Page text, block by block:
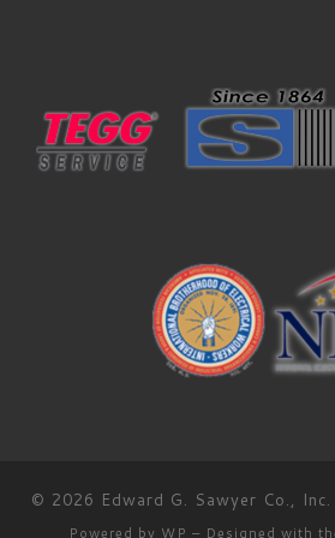
© 2026 Edward G. Sawyer Co., Inc.
Powered by WP – Designed with